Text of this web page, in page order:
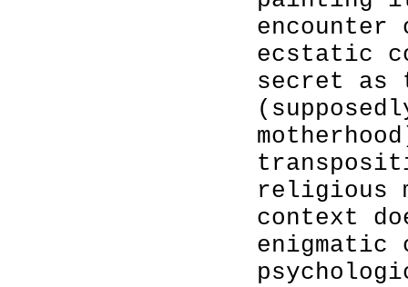
encounter
ecstatic
secret as
religious
context
enigmatic